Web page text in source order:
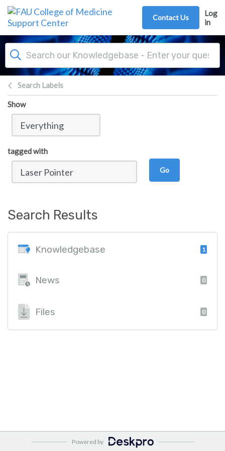
Skip to main content
Contact Us
Log
in
Search Labels
Show
tagged with
Go
Search Results
Knowledgebase 1
News 0
Files 0
Powered by